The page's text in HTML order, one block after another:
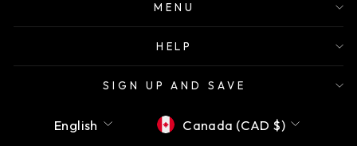
MENU
HELP
SIGN UP AND SAVE
Language
English CurrencyCanada (CAD $)